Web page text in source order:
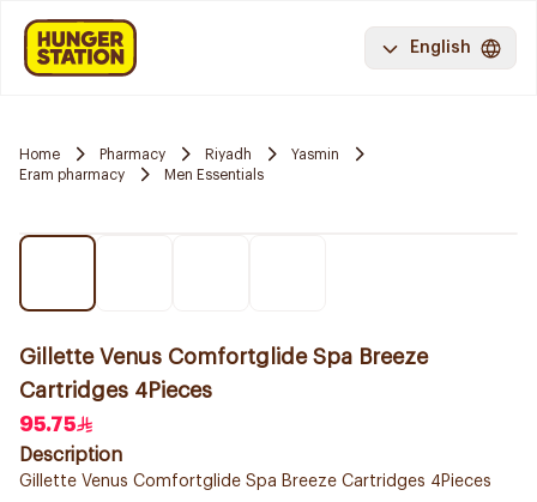
English
Home Pharmacy Riyadh
Yasmin
Eram pharmacy
Men Essentials
Gillette Venus Comfortglide Spa Breeze
Cartridges 4Pieces
95.75
Description
Gillette Venus Comfortglide Spa Breeze Cartridges 4Pieces